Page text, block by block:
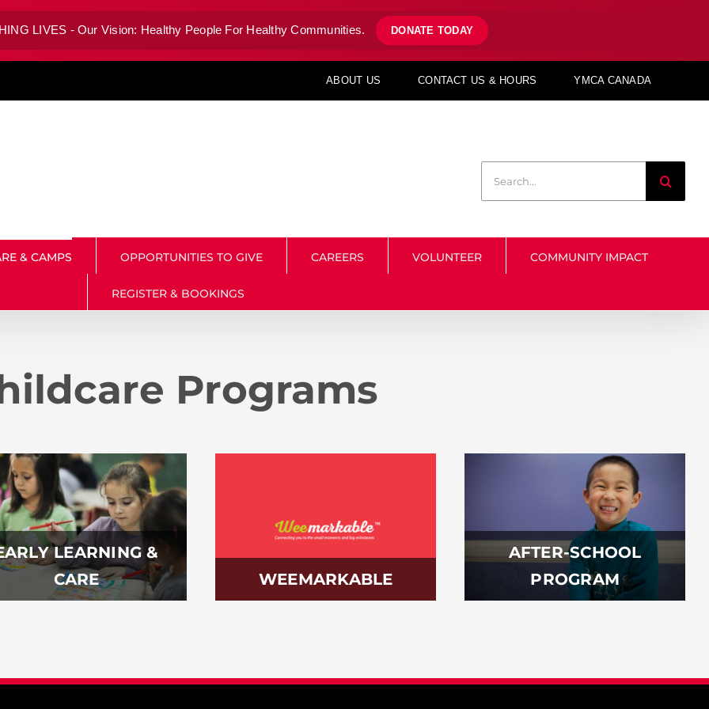
LIVES - Our Vision: Healthy People For Healthy Communities. DONATE TODAY
ABOUT US CONTACT US & HOURS YMCA CANADA
& CAMPS OPPORTUNITIES TO GIVE CAREERS VOLUNTEER COMMUNITY IMPACT
REGISTER & BOOKINGS
Programs
LEARNING &
CARE
WEEMARKABLE
AFTER-SCHOOL
PROGRAM